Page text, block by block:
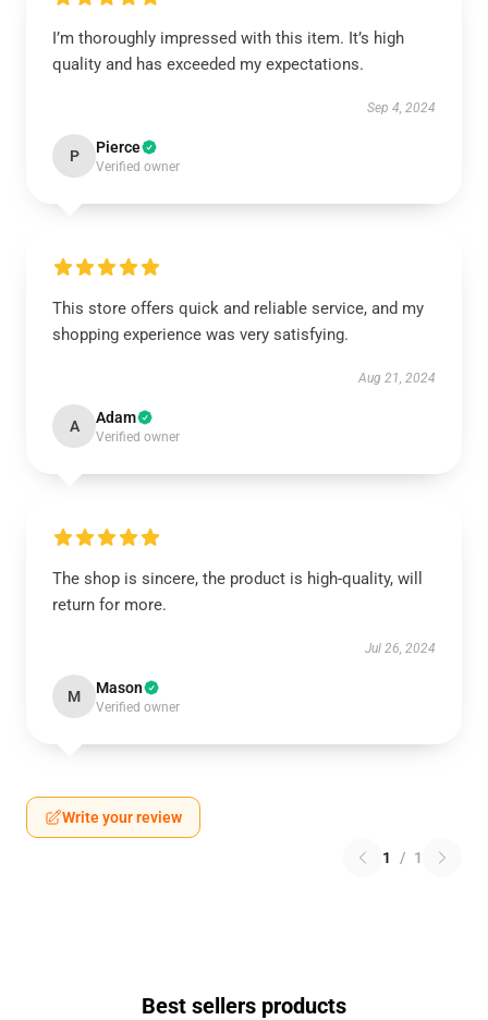
I’m thoroughly impressed with this item. It’s high
quality and has exceeded my expectations.
Sep 4, 2024
P Pierce
Verified owner
This store offers quick and reliable service, and my
shopping experience was very satisfying.
Aug 21, 2024
A Adam
Verified owner
The shop is sincere, the product is high-quality, will
return for more.
Jul 26, 2024
M Mason
Verified owner
Write your review
1 / 1
Best sellers products